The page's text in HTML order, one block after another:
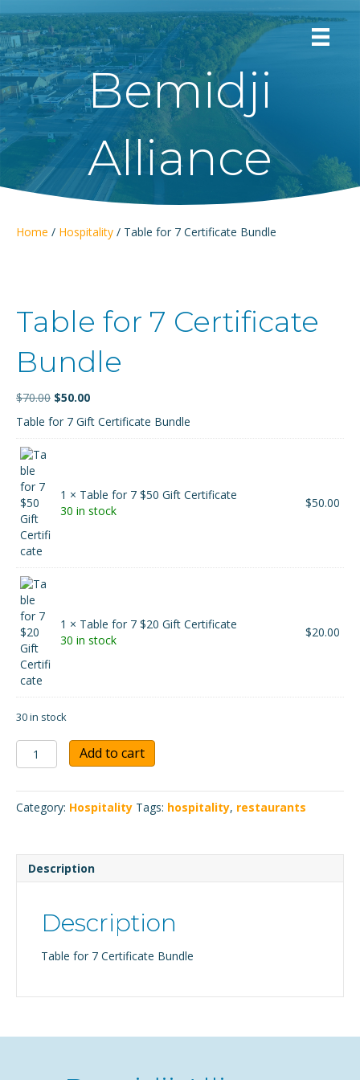
Bemidji
Alliance
Home / Hospitality / Table for 7 Certificate Bundle
Table for 7 Certificate
Bundle
$70.00 Original
was:
$50.00Current
is:
Table for 7 Gift Certificate Bundle
1 × Table for 7 $50 Gift Certificate
30 in stock
$50.00
1 × Table for 7 $20 Gift Certificate
30 in stock
$20.00
30 in stock
Table
for
Certificate
Bundle
Add to cart
Category: Hospitality Tags: hospitality, restaurants
Description
Description
Table for 7 Certificate Bundle